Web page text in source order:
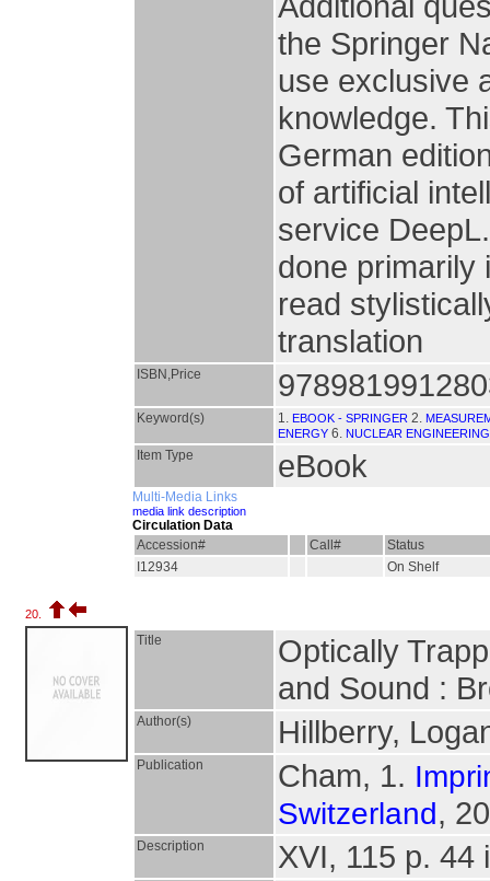
the Springer
use exclusive
knowledge.
German
of artificial
service
done primarily
read
translation
ISBN,Price
Keyword(s) 1. EBOOK - SPRINGER 2.
ENERGY 6. NUCLEAR ENGINEERING
Item Type eBook
Multi-Media Links
media link description
Circulation Data
Accession#
Call#
Status
I12934
On Shelf
20.
Title
Optically
and Sound :
Author(s) Hillberry,
Publication Cham, 1.
Switzerland,
Description XVI, 115 p. 44